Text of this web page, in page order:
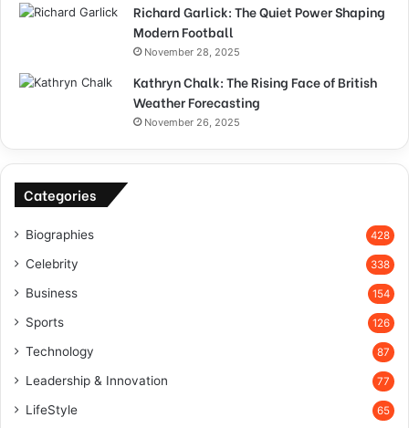
Richard Garlick: The Quiet Power Shaping
Modern Football
November 28, 2025
Kathryn Chalk: The Rising Face of British
Weather Forecasting
November 26, 2025
Categories
Biographies 428
Celebrity 338
Business 154
Sports 126
Technology 87
Leadership & Innovation 77
LifeStyle 65